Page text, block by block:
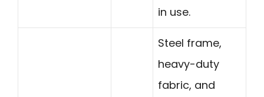
in use.
Steel frame,
heavy-duty
fabric, and